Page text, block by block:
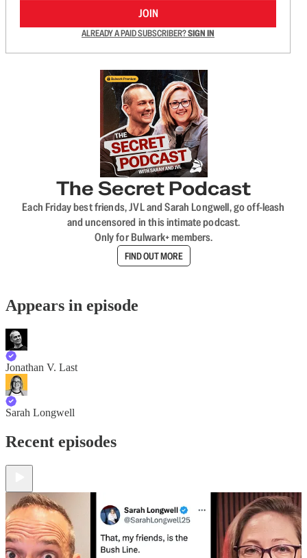
JOIN
ALREADY A PAID SUBSCRIBER?SIGN IN
The Secret Podcast
Each Friday best friends, JVL and Sarah Longwell, go off-leash
and uncensored in this intimate podcast.
Only for Bulwark+ members.
FIND OUT MORE
Appears in episode
Jonathan V. Last
Sarah Longwell
Recent episodes